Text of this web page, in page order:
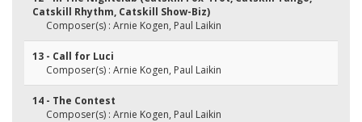
Catskill Rhythm, Catskill Show-Biz)
Composer(s) : Arnie Kogen, Paul Laikin
13 - Call for Luci
Composer(s) : Arnie Kogen, Paul Laikin
14 - The Contest
Composer(s) : Arnie Kogen, Paul Laikin